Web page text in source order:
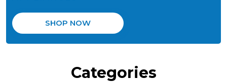
Induction
SHOP NOW
Categories